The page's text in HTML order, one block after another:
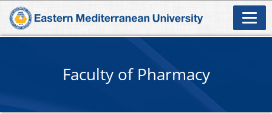
Faculty of Pharmacy